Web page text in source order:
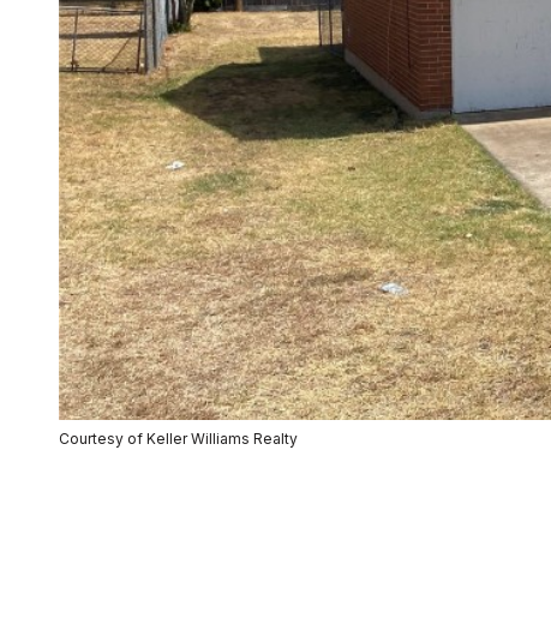
Courtesy of Keller Williams Realty